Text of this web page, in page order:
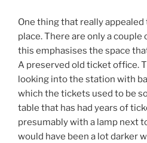
One thing that really
place. There are only a couple
this emphasises the space
A preserved old ticket office.
looking into the station with
which the tickets used to be
table that has had years of
presumably with a lamp next
would have been a lot darker